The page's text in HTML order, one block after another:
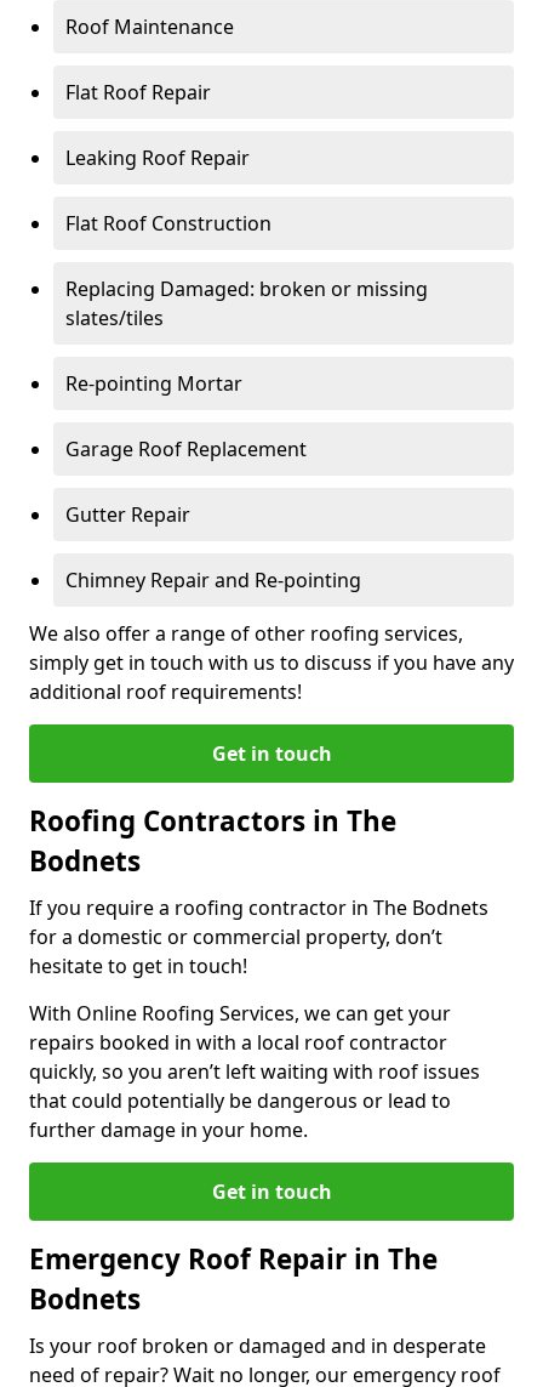
Roof Maintenance
Flat Roof Repair
Leaking Roof Repair
Flat Roof Construction
Replacing Damaged: broken or missing
slates/tiles
Re-pointing Mortar
Garage Roof Replacement
Gutter Repair
Chimney Repair and Re-pointing
We also offer a range of other roofing services,
simply get in touch with us to discuss if you have any
additional roof requirements!
Get in touch
Roofing Contractors in The
Bodnets
If you require a roofing contractor in The Bodnets
for a domestic or commercial property, don’t
hesitate to get in touch!
With Online Roofing Services, we can get your
repairs booked in with a local roof contractor
quickly, so you aren’t left waiting with roof issues
that could potentially be dangerous or lead to
further damage in your home.
Get in touch
Emergency Roof Repair in The
Bodnets
Is your roof broken or damaged and in desperate
need of repair? Wait no longer, our emergency roof